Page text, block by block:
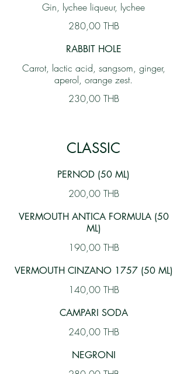
Gin, lychee liqueur, lychee
280,00 THB
RABBIT HOLE
Carrot, lactic acid, sangsom, ginger,
aperol, orange zest.
230,00 THB
CLASSIC
PERNOD (50 ML)
200,00 THB
VERMOUTH ANTICA FORMULA (50
ML)
190,00 THB
VERMOUTH CINZANO 1757 (50 ML)
140,00 THB
CAMPARI SODA
240,00 THB
NEGRONI